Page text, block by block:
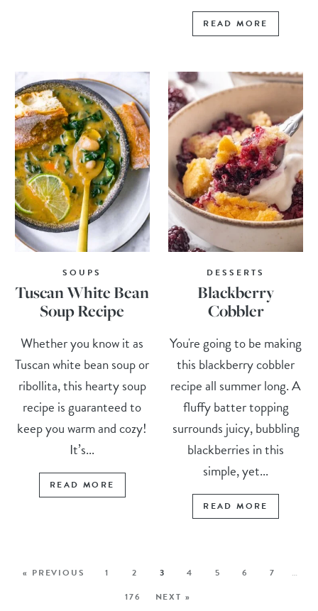
READ MORE
SOUPS
Tuscan White Bean
Soup Recipe
Whether you know it as
Tuscan white bean soup or
ribollita, this hearty soup
recipe is guaranteed to
keep you warm and cozy!
It’s...
READ MORE
DESSERTS
Blackberry
Cobbler
You're going to be making
this blackberry cobbler
recipe all summer long. A
fluffy batter topping
surrounds juicy, bubbling
blackberries in this
simple, yet...
READ MORE
« PREVIOUS 1 2 3 4 5 6 7
…
176
NEXT »